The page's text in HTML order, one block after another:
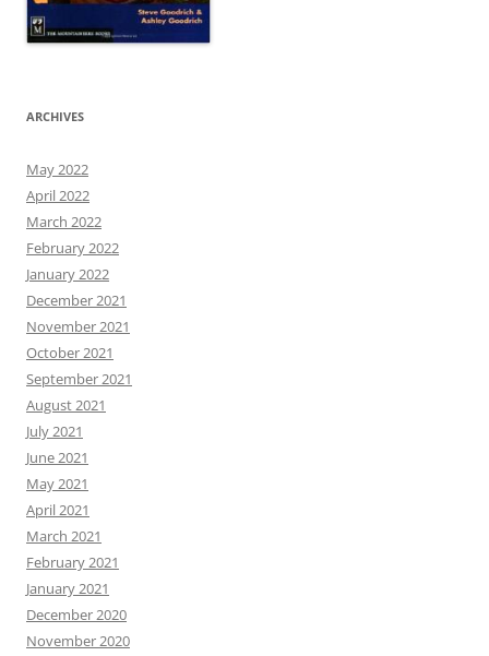
ARCHIVES
May 2022
April 2022
March 2022
February 2022
January 2022
December 2021
November 2021
October 2021
September 2021
August 2021
July 2021
June 2021
May 2021
April 2021
March 2021
February 2021
January 2021
December 2020
November 2020